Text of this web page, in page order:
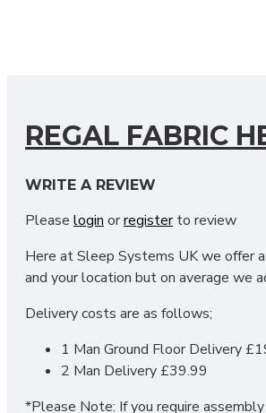
REGAL FABRIC
Our Regal Headboard is the perfect
fabrics & colours. We do offer you
Headboard Dimensions:
Standard Headboard: Height: 24
Floor Standing Headboard: Height:
DO YOU OFFER
WRITE A REVIEW
Please login orregisterto review
Here at Sleep Systems UK we offer
and your location but on average we
Delivery costs are as follows;
1 Man Ground Floor Delivery
2 Man Delivery £39.99
*Please Note: If you require